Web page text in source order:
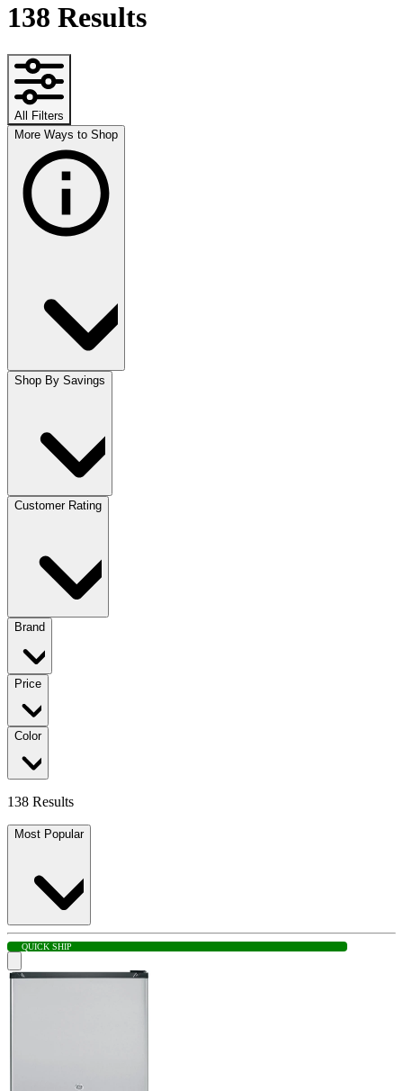
138 Results
All Filters
More Ways to Shop
Shop By Savings
Customer Rating
Brand
Price
Color
138 Results
Most Popular
QUICK SHIP